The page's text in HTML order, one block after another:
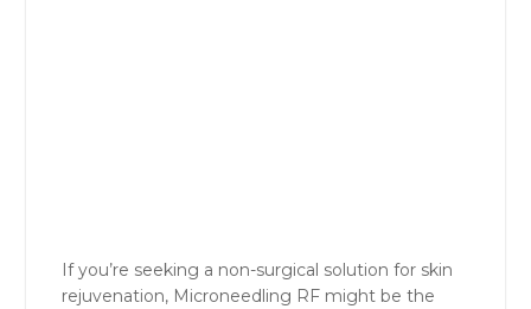
If you’re seeking a non-surgical solution for skin
rejuvenation, Microneedling RF might be the